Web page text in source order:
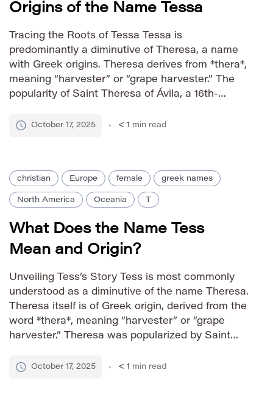
Origins of the Name Tessa
Tracing the Roots of Tessa Tessa is
predominantly a diminutive of Theresa, a name
with Greek origins. Theresa derives from *thera*,
meaning “harvester” or “grape harvester.” The
popularity of Saint Theresa of Ávila, a 16th-
contributed to the prominence of Theresa and
October 17, 2025 < 1 min read
christian Europe female greek names
North America Oceania T
What Does the Name Tess
Mean and Origin?
Unveiling Tess’s Story Tess is most commonly
understood as a diminutive of the name Theresa.
Theresa itself is of Greek origin, derived from the
word *thera*, meaning “harvester” or “grape
harvester.” Theresa was popularized by Saint
Catholic saint, further solidifying the name’s
October 17, 2025 < 1 min read